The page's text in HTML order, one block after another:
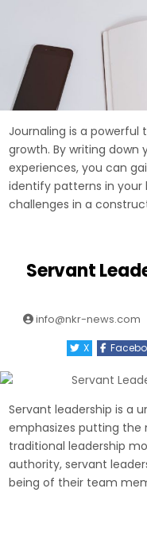
Journaling is a
growth. By writing down
experiences, you can
identify patterns in your
challenges in a
Servant
info@nkr-news.com
X
Servant leadership is a
emphasizes putting the
traditional leadership
authority, servant
being of their team